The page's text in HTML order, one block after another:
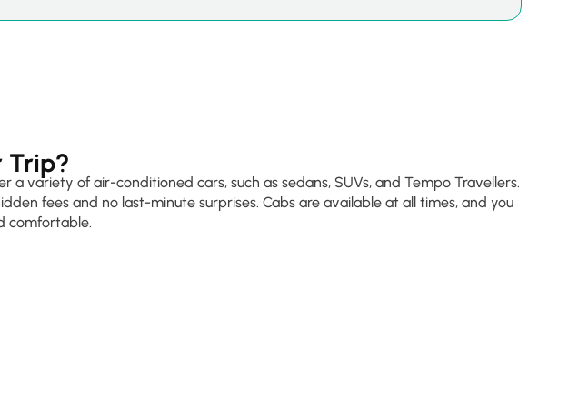
Trip?
variety of air-conditioned cars, such as sedans, SUVs, and Tempo Travellers.
fees and no last-minute surprises. Cabs are available at all times, and you
comfortable.